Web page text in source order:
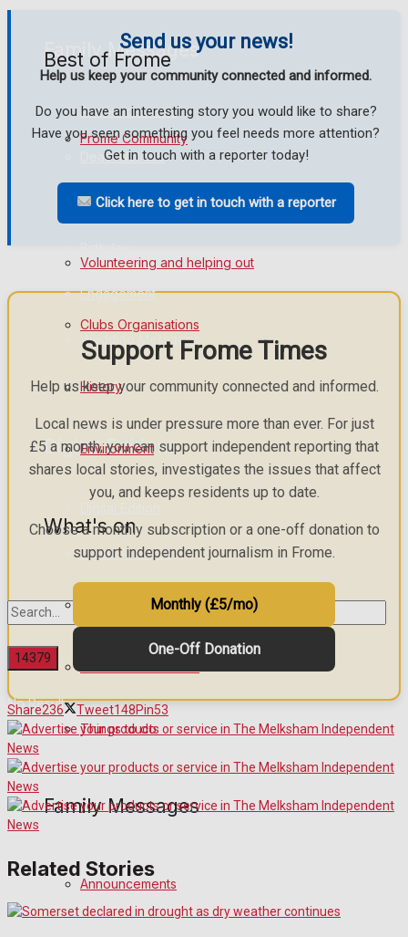
Family Messages
Announcements
Death Notices
In Memoriam
Engagement
Wedding Messages
Awards
Digital Editions
Digital Archives
No Result
View All Result
Best of Frome
Frome Community
Fundraising
Volunteering and helping out
Clubs Organisations
History
Environment
What's on
Events Entertainment
Things to do
Family Messages
Announcements
Send us your news!
Help us keep your community connected and informed.
Do you have an interesting story you would like to share?
Have you seen something you feel needs more attention?
Get in touch with a reporter today!
Click here to get in touch with a reporter
Support Frome Times
Help us keep your community connected and informed.
Local news is under pressure more than ever. For just
£5 a month, you can support independent reporting that
shares local stories, investigates the issues that affect
you, and keeps residents up to date.
Choose a monthly subscription or a one-off donation to
support independent journalism in Frome.
Monthly (£5/mo)
One-Off Donation
Share236 Tweet148Pin53
Related Stories